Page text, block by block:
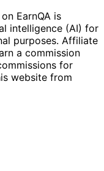
EarnQA is
intelligence (AI) for
purposes. Affiliate
a commission
for
website from